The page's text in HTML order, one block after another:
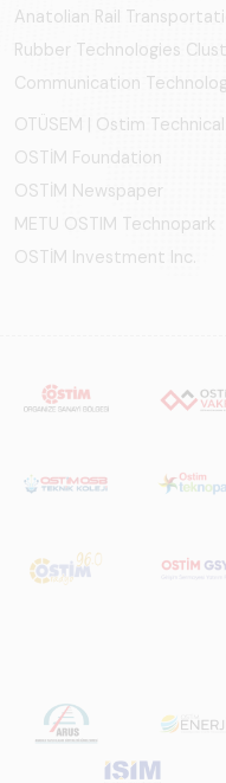
Anatolian Rail
Rubber Technologies
Communication
OTÜSEM | Ostim
OSTİM Foundation
OSTİM Newspaper
METU OSTIM Technopark
OSTİM Investment Inc.